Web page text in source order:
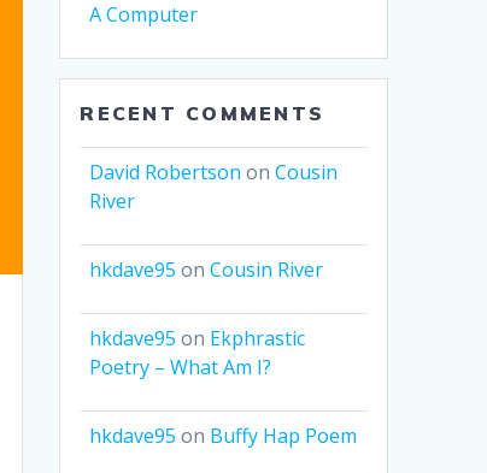
A Computer
RECENT COMMENTS
David Robertson onCousin
River
hkdave95 onCousin River
hkdave95 on Ekphrastic
Poetry – What Am I?
hkdave95 on Buffy Hap Poem